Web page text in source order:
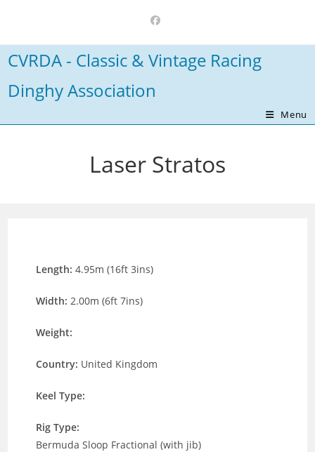
content
CVRDA - Classic & Vintage Racing
Dinghy Association
Menu
Laser Stratos
Length:4.95m (16ft 3ins)
Width:2.00m (6ft 7ins)
Weight:
Country: United Kingdom
Keel Type:
Rig Type:
Bermuda Sloop Fractional (with jib)